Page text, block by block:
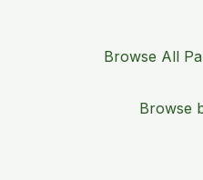
Browse All
Browse